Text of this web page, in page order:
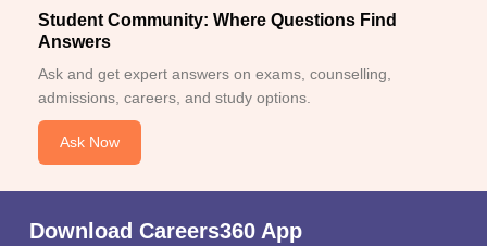
Student Community: Where Questions Find
Answers
Ask and get expert answers on exams, counselling,
admissions, careers, and study options.
Ask Now
Download Careers360 App